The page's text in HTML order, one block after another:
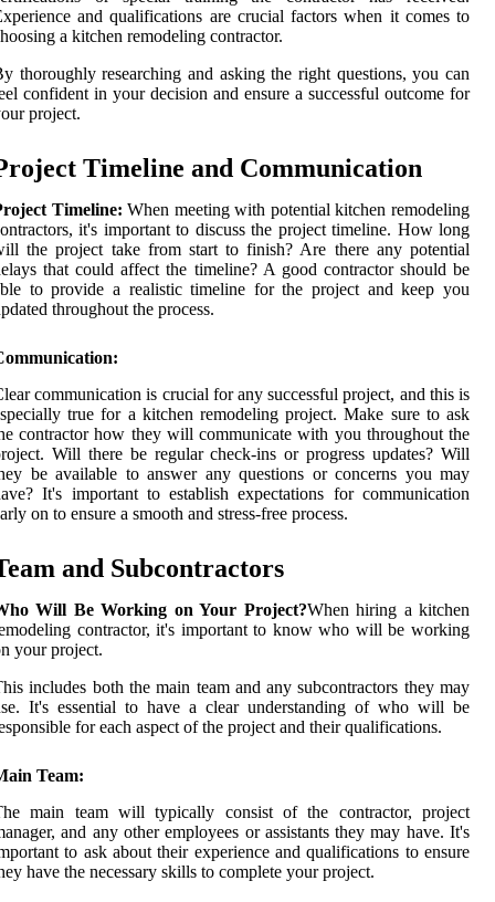
and qualifications are crucial factors when it comes to
a kitchen remodeling contractor.
thoroughly researching and asking the right questions, you can
confident in your decision and ensure a successful outcome for
project.
Timeline and Communication
Timeline: When meeting with potential kitchen remodeling
it's important to discuss the project timeline. How long
the project take from start to finish? Are there any potential
that could affect the timeline? A good contractor should be
to provide a realistic timeline for the project and keep you
throughout the process.
communication is crucial for any successful project, and this is
true for a kitchen remodeling project. Make sure to ask
contractor how they will communicate with you throughout the
Will there be regular check-ins or progress updates? Will
be available to answer any questions or concerns you may
It's important to establish expectations for communication
on to ensure a smooth and stress-free process.
and Subcontractors
Will Be Working on Your Project?When hiring a kitchen
contractor, it's important to know who will be working
your project.
includes both the main team and any subcontractors they may
It's essential to have a clear understanding of who will be
for each aspect of the project and their qualifications.
Team:
main team will typically consist of the contractor, project
and any other employees or assistants they may have. It's
to ask about their experience and qualifications to ensure
have the necessary skills to complete your project.